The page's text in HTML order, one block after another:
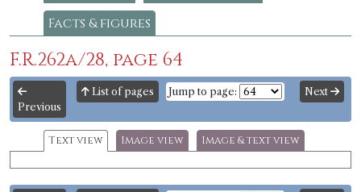
Facts & figures
F.R.262a/28, page 64
Previous
List of pages Jump to page: Next
Text view Image view Image & text view